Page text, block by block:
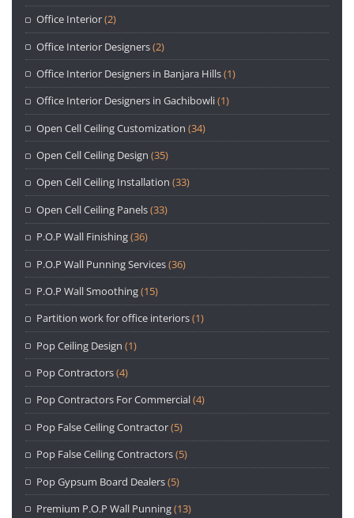
Office Interior(2)
Office Interior Designers(2)
Office Interior Designers in Banjara Hills(1)
Office Interior Designers in Gachibowli(1)
Open Cell Ceiling Customization (34)
Open Cell Ceiling Design (35)
Open Cell Ceiling Installation (33)
Open Cell Ceiling Panels(33)
P.O.P Wall Finishing(36)
P.O.P Wall Punning Services(36)
P.O.P Wall Smoothing(15)
Partition work for office interiors(1)
Pop Ceiling Design (1)
Pop Contractors(4)
Pop Contractors For Commercial(4)
Pop False Ceiling Contractor(5)
Pop False Ceiling Contractors(5)
Pop Gypsum Board Dealers(5)
Premium P.O.P Wall Punning(13)